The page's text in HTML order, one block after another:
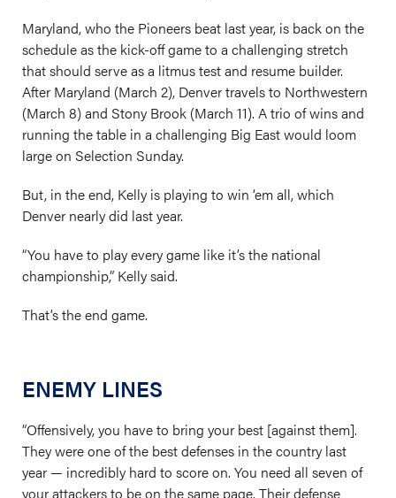
Maryland, who the Pioneers beat last year, is back on the
schedule as the kick-off game to a challenging stretch
that should serve as a litmus test and resume builder.
After Maryland (March 2), Denver travels to Northwestern
(March 8) and Stony Brook (March 11). A trio of wins and
running the table in a challenging Big East would loom
large on Selection Sunday.
But, in the end, Kelly is playing to win ‘em all, which
Denver nearly did last year.
“You have to play every game like it’s the national
championship,” Kelly said.
That’s the end game.
ENEMY LINES
“Offensively, you have to bring your best [against them].
They were one of the best defenses in the country last
year — incredibly hard to score on. You need all seven of
your attackers to be on the same page. Their defense